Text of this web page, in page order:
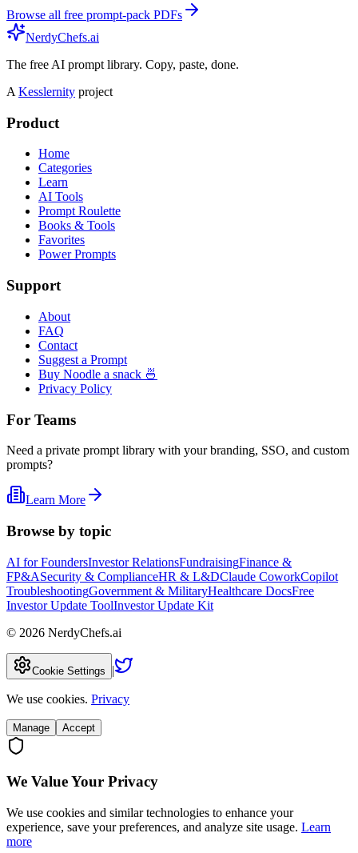
Browse all free prompt-pack PDFs
NerdyChefs.ai
The free AI prompt library. Copy, paste, done.
A Kesslernity project
Product
Home
Categories
Learn
AI Tools
Prompt Roulette
Books & Tools
Favorites
Power Prompts
Support
About
FAQ
Contact
Suggest a Prompt
Buy Noodle a snack 🍜
Privacy Policy
For Teams
Need a private prompt library with your branding, SSO, and custom
prompts?
Learn More
Browse by topic
AI for FoundersInvestor RelationsFundraisingFinance &
FP&ASecurity & ComplianceHR & L&DClaude CoworkCopilot
TroubleshootingGovernment & MilitaryHealthcare DocsFree
Investor Update ToolInvestor Update Kit
© 2026 NerdyChefs.ai
Cookie Settings |
We use cookies. Privacy
Manage Accept
We Value Your Privacy
We use cookies and similar technologies to enhance your
experience, save your preferences, and analyze site usage. Learn
more